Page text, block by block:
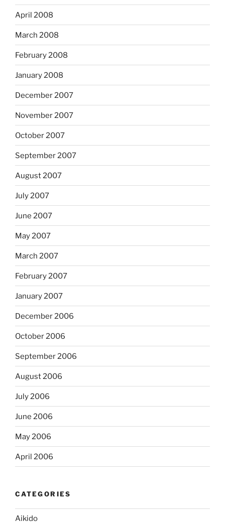
April 2008
March 2008
February 2008
January 2008
December 2007
November 2007
October 2007
September 2007
August 2007
July 2007
June 2007
May 2007
March 2007
February 2007
January 2007
December 2006
October 2006
September 2006
August 2006
July 2006
June 2006
May 2006
April 2006
CATEGORIES
Aikido